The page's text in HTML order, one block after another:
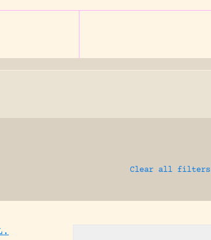
Clear all filters